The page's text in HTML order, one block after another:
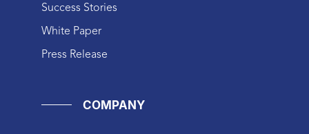
Success Stories
White Paper
Press Release
COMPANY